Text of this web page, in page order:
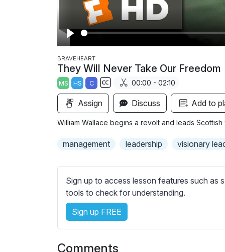
P
l
a
y
BRAVEHEART
They Will Never Take Our Freedom
MS HS C
S
b
i
l
e
s
s
e
t
00:00 - 02:10
Assign Discuss Add to
William Wallace begins a revolt and leads
management leadership visionary
Sign up to access lesson features such as
tools to check for understanding.
Sign up FREE
Comments